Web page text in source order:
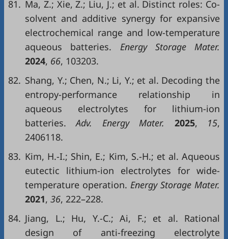
81. Ma, Z.; Xie, Z.; Liu, J.; et al. Distinct roles: Co-
solvent and additive synergy for expansive
electrochemical range and low-temperature
aqueous batteries. Energy Storage Mater.
2024, 66, 103203.
82. Shang, Y.; Chen, N.; Li, Y.; et al. Decoding the
entropy-performance relationship in
aqueous electrolytes for lithium-ion
batteries. Adv. Energy Mater. 2025, 15,
2406118.
83. Kim, H.-I.; Shin, E.; Kim, S.-H.; et al. Aqueous
eutectic lithium-ion electrolytes for wide-
temperature operation. Energy Storage Mater.
2021, 36, 222–228.
84. Jiang, L.; Hu, Y.-C.; Ai, F.; et al. Rational
design of anti-freezing electrolyte